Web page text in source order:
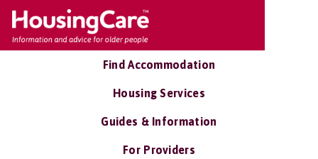
Find Accommodation
Housing Services
Guides & Information
For Providers